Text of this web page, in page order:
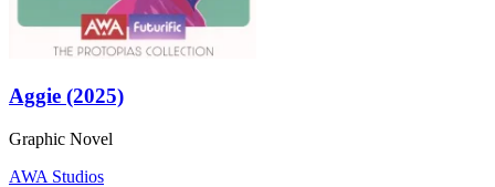
Aggie (2025)
Graphic Novel
AWA Studios